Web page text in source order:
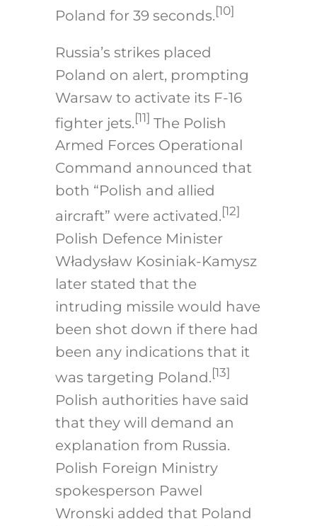
Poland for 39 seconds.[10]
Russia’s strikes placed
Poland on alert, prompting
Warsaw to activate its F-16
fighter jets.[11] The Polish
Armed Forces Operational
Command announced that
both “Polish and allied
aircraft” were activated.[12]
Polish Defence Minister
Władysław Kosiniak-Kamysz
later stated that the
intruding missile would have
been shot down if there had
been any indications that it
was targeting Poland.[13]
Polish authorities have said
that they will demand an
explanation from Russia.
Polish Foreign Ministry
spokesperson Pawel
Wronski added that Poland